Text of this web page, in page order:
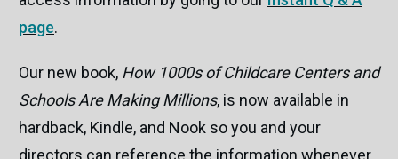
page.
Our new book, How 1000s of Childcare Centers and
Schools Are Making Millions, is now available in
hardback, Kindle, and Nook so you and your